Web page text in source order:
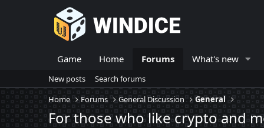
Game Home Forums What's new
New posts
Search forums
Home
Forums General Discussion General
For those who like crypto and